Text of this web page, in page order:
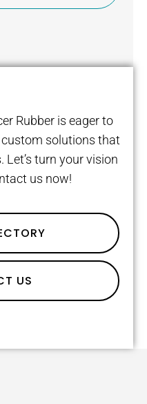
Rubber is eager to
solutions that
Let’s turn your vision
us now!
US